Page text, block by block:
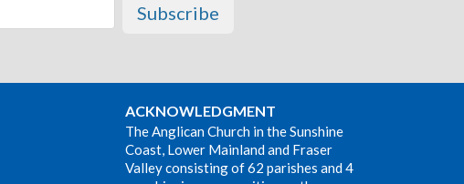
Subscribe
ACKNOWLEDGMENT
The Anglican Church in the Sunshine
Coast, Lower Mainland and Fraser
Valley consisting of 62 parishes and 4